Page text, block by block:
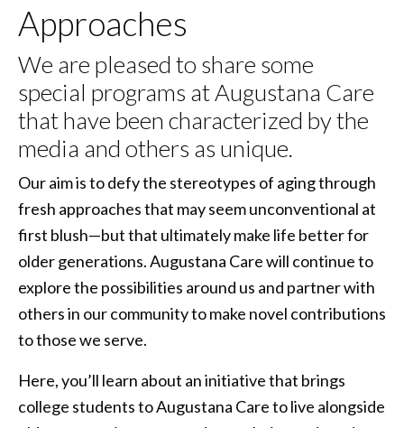
Approaches
We are pleased to share some
special programs at Augustana Care
that have been characterized by the
media and others as unique.
Our aim is to defy the stereotypes of aging through
fresh approaches that may seem unconventional at
first blush—but that ultimately make life better for
older generations. Augustana Care will continue to
explore the possibilities around us and partner with
others in our community to make novel contributions
to those we serve.
Here, you’ll learn about an initiative that brings
college students to Augustana Care to live alongside